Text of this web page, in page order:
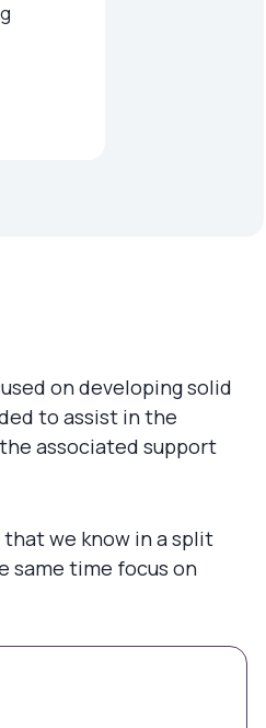
on developing solid
to assist in the
associated support
that we know in a split
same time focus on